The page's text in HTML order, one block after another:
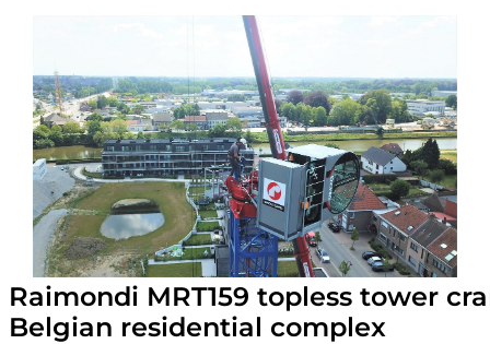
Raimondi MRT159 topless tower
Belgian residential complex